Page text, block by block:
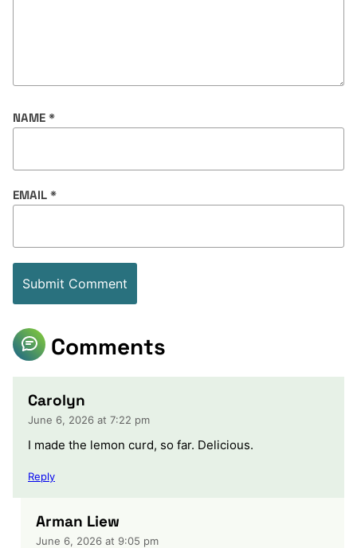
NAME *
EMAIL *
Comments
Carolyn
June 6, 2026 at 7:22 pm
I made the lemon curd, so far. Delicious.
Reply
Arman Liew
June 6, 2026 at 9:05 pm